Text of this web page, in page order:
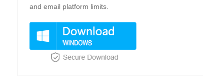
and email platform limits.